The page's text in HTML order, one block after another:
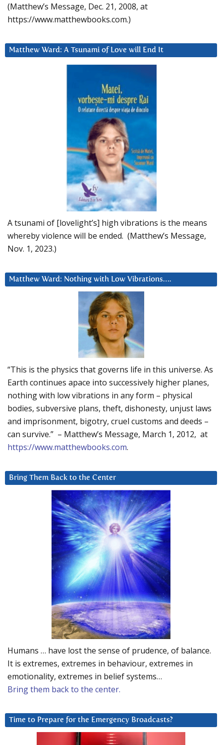
(Matthew’s Message, Dec. 21, 2008, at
https://www.matthewbooks.com.)
Matthew Ward: A Tsunami of Love will End It
A tsunami of [lovelight’s] high vibrations is the means
whereby violence will be ended. (Matthew’s Message,
Nov. 1, 2023.)
Matthew Ward: Nothing with Low Vibrations….
“This is the physics that governs life in this universe. As
Earth continues apace into successively higher planes,
nothing with low vibrations in any form – physical
bodies, subversive plans, theft, dishonesty, unjust laws
and imprisonment, bigotry, cruel customs and deeds –
can survive.” – Matthew’s Message, March 1, 2012, at
https://www.matthewbooks.com.
Bring Them Back to the Center
Humans … have lost the sense of prudence, of balance.
It is extremes, extremes in behaviour, extremes in
emotionality, extremes in belief systems…
Bring them back to the center.
Time to Prepare for the Emergency Broadcasts?